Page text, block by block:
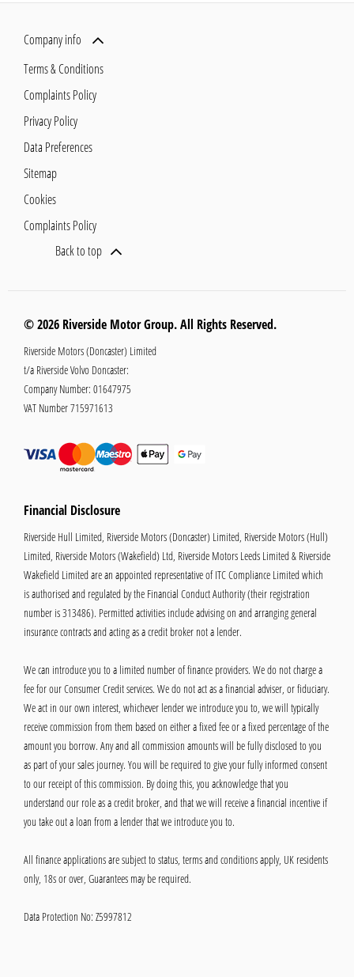
Company info
Terms & Conditions
Complaints Policy
Privacy Policy
Data Preferences
Sitemap
Cookies
Complaints Policy
Back to top
© 2026 Riverside Motor Group. All Rights Reserved.
Riverside Motors (Doncaster) Limited
t/a Riverside Volvo Doncaster:
Company Number: 01647975
VAT Number715971613
Financial Disclosure
Riverside Hull Limited, Riverside Motors (Doncaster) Limited, Riverside Motors (Hull)
Limited, Riverside Motors (Wakefield) Ltd, Riverside Motors Leeds Limited & Riverside
Wakefield Limited are an appointed representative of ITC Compliance Limited which
is authorised and regulated by the Financial Conduct Authority (their registration
number is 313486). Permitted activities include advising on and arranging general
insurance contracts and acting as a credit broker not a lender.
We can introduce you to a limited number of finance providers. We do not charge a
fee for our Consumer Credit services. We do not act as a financial adviser, or fiduciary.
We act in our own interest, whichever lender we introduce you to, we will typically
receive commission from them based on either a fixed fee or a fixed percentage of the
amount you borrow. Any and all commission amounts will be fully disclosed to you
as part of your sales journey. You will be required to give your fully informed consent
to our receipt of this commission. By doing this, you acknowledge that you
understand our role as a credit broker, and that we will receive a financial incentive if
you take out a loan from a lender that we introduce you to.
All finance applications are subject to status, terms and conditions apply, UK residents
only, 18s or over, Guarantees may be required.
Data Protection No: Z5997812